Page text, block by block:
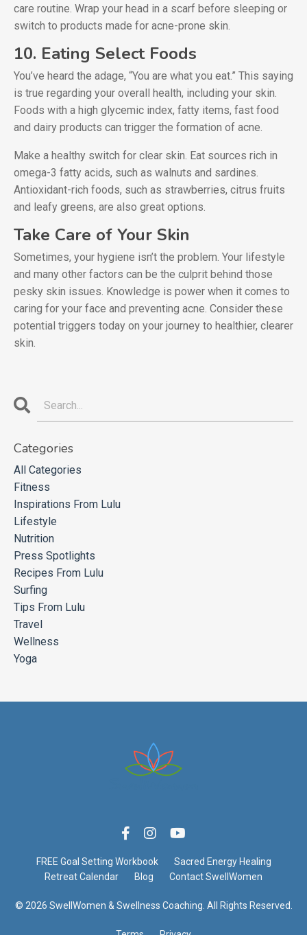
care routine. Wrap your head in a scarf before sleeping or
switch to products made for acne-prone skin.
10. Eating Select Foods
You’ve heard the adage, “You are what you eat.” This saying
is true regarding your overall health, including your skin.
Foods with a high glycemic index, fatty items, fast food
and dairy products can trigger the formation of acne.
Make a healthy switch for clear skin. Eat sources rich in
omega-3 fatty acids, such as walnuts and sardines.
Antioxidant-rich foods, such as strawberries, citrus fruits
and leafy greens, are also great options.
Take Care of Your Skin
Sometimes, your hygiene isn’t the problem. Your lifestyle
and many other factors can be the culprit behind those
pesky skin issues. Knowledge is power when it comes to
caring for your face and preventing acne. Consider these
potential triggers today on your journey to healthier, clearer
skin.
Categories
All Categories
Fitness
Inspirations From Lulu
Lifestyle
Nutrition
Press Spotlights
Recipes From Lulu
Surfing
Tips From Lulu
Travel
Wellness
Yoga
FREE Goal Setting Workbook
Sacred Energy Healing
Retreat Calendar
Blog Contact SwellWomen
© 2026 SwellWomen & Swellness Coaching. All Rights Reserved.